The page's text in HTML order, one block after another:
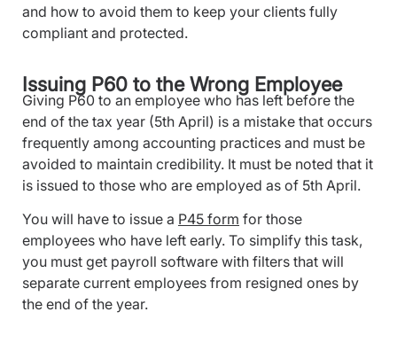
and how to avoid them to keep your clients fully
compliant and protected.
Issuing P60 to the Wrong Employee
Giving P60 to an employee who has left before the
end of the tax year (5th April) is a mistake that occurs
frequently among accounting practices and must be
avoided to maintain credibility. It must be noted that it
is issued to those who are employed as of 5th April.
You will have to issue a P45 form for those
employees who have left early. To simplify this task,
you must get payroll software with filters that will
separate current employees from resigned ones by
the end of the year.